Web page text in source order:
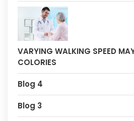
VARYING WALKING SPEED
COLORIES
Blog 4
Blog 3